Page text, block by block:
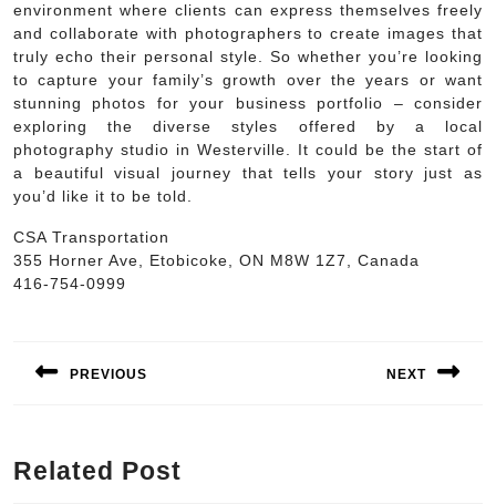
environment where clients can express themselves freely
and collaborate with photographers to create images that
truly echo their personal style. So whether you’re looking
to capture your family’s growth over the years or want
stunning photos for your business portfolio – consider
exploring the diverse styles offered by a local
photography studio in Westerville. It could be the start of
a beautiful visual journey that tells your story just as
you’d like it to be told.
CSA Transportation
355 Horner Ave, Etobicoke, ON M8W 1Z7, Canada
416-754-0999
navigation
PREVIOUS NEXT
Related Post